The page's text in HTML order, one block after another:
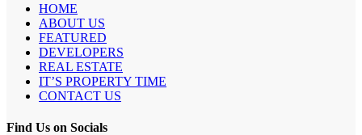
HOME
ABOUT US
FEATURED
DEVELOPERS
REAL ESTATE
IT’S PROPERTY TIME
CONTACT US
Find Us on Socials